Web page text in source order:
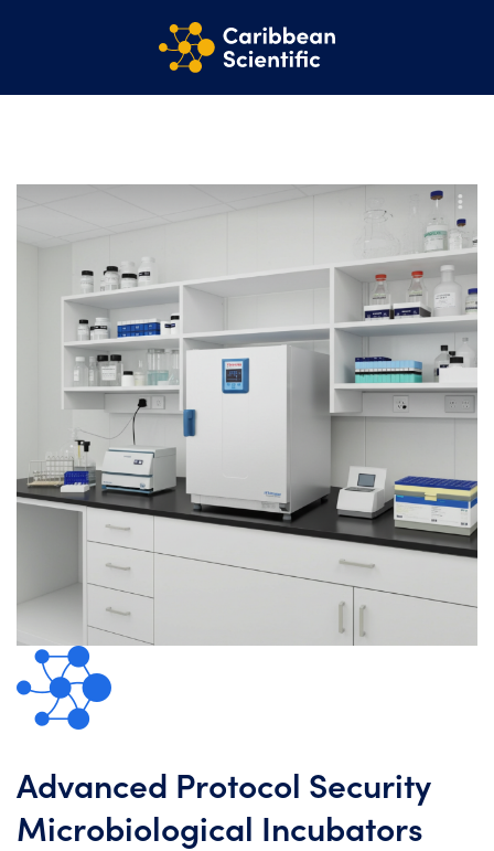
Advanced Protocol Security
Microbiological Incubators